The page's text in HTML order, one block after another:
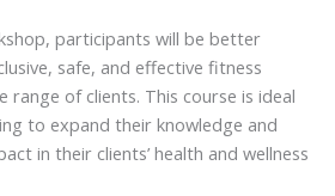
participants will be better
safe, and effective fitness
of clients. This course is ideal
to expand their knowledge and
in their clients’ health and wellness